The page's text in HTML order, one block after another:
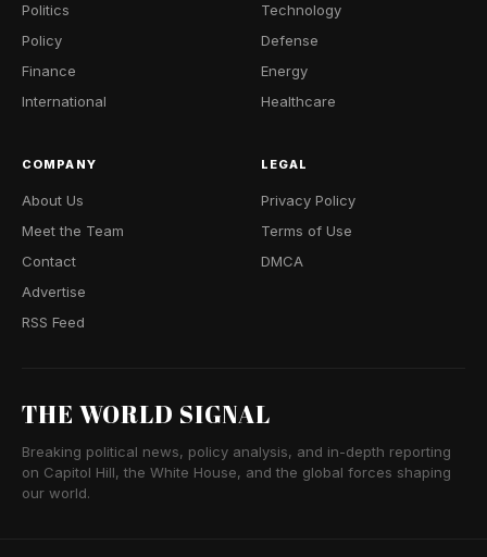
Politics
Policy
Finance
International
Technology
Defense
Energy
Healthcare
COMPANY
About Us
Meet the Team
Contact
Advertise
RSS Feed
LEGAL
Privacy Policy
Terms of Use
DMCA
THE WORLD SIGNAL
Breaking political news, policy analysis, and in-depth reporting
on Capitol Hill, the White House, and the global forces shaping
our world.